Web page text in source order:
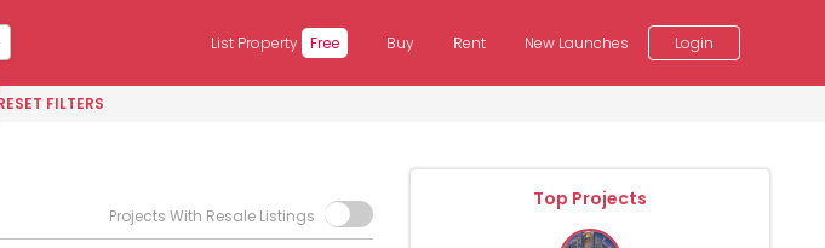
List Property Free Buy Rent New Launches Login
FILTERS
Projects With Resale Listings
Top Projects